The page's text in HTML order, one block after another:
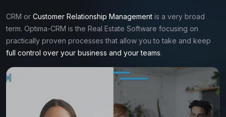
CRM or Customer Relationship Management is a very broad
term. Optima-CRM is the Real Estate Software focusing on
practically proven processes that allow you to take and keep
full control over your business and your teams.